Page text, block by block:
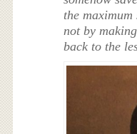
the
not by
back to the